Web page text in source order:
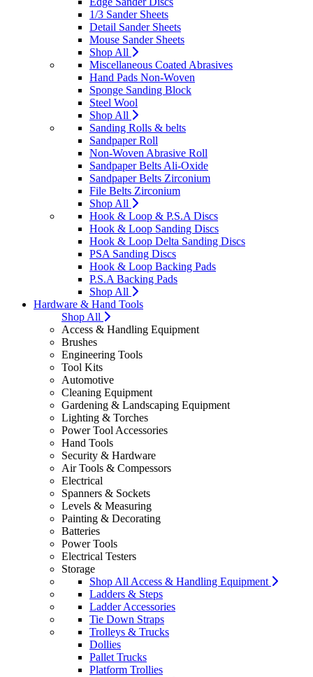
1/3 Sander Sheets
Detail Sander Sheets
Mouse Sander Sheets
Shop All
Miscellaneous Coated Abrasives
Hand Pads Non-Woven
Sponge Sanding Block
Steel Wool
Shop All
Sanding Rolls & belts
Sandpaper Roll
Non-Woven Abrasive Roll
Sandpaper Belts Ali-Oxide
Sandpaper Belts Zirconium
File Belts Zirconium
Shop All
Hook & Loop & P.S.A Discs
Hook & Loop Sanding Discs
Hook & Loop Delta Sanding Discs
PSA Sanding Discs
Hook & Loop Backing Pads
P.S.A Backing Pads
Shop All
Hardware & Hand Tools
Shop All
Access & Handling Equipment
Brushes
Engineering Tools
Tool Kits
Automotive
Cleaning Equipment
Gardening & Landscaping Equipment
Lighting & Torches
Power Tool Accessories
Hand Tools
Security & Hardware
Air Tools & Compessors
Electrical
Spanners & Sockets
Levels & Measuring
Painting & Decorating
Batteries
Power Tools
Electrical Testers
Storage
Shop All Access & Handling Equipment
Ladders & Steps
Ladder Accessories
Tie Down Straps
Trolleys & Trucks
Dollies
Pallet Trucks
Platform Trollies